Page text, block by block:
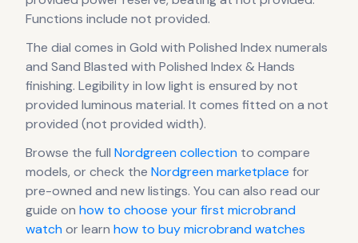
Functions include not provided.
The dial comes in Gold with Polished Index numerals
and Sand Blasted with Polished Index & Hands
finishing. Legibility in low light is ensured by not
provided luminous material. It comes fitted on a not
provided (not provided width).
Browse the full Nordgreencollection to compare
models, or check the Nordgreenmarketplace for
pre-owned and new listings. You can also read our
guide on how to choose your first microbrand
watchor learn how to buy microbrand watches